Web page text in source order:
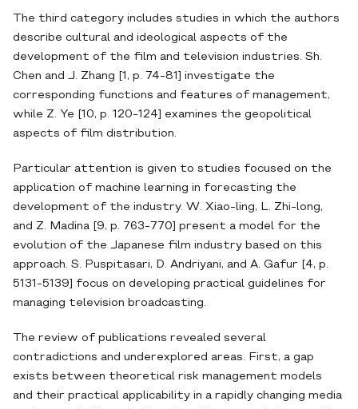
The third category includes studies in which the authors
describe cultural and ideological aspects of the
development of the film and television industries. Sh.
Chen and J. Zhang [1, p. 74-81] investigate the
corresponding functions and features of management,
while Z. Ye [10, p. 120-124] examines the geopolitical
aspects of film distribution.
Particular attention is given to studies focused on the
application of machine learning in forecasting the
development of the industry. W. Xiao-ling, L. Zhi-long,
and Z. Madina [9, p. 763-770] present a model for the
evolution of the Japanese film industry based on this
approach. S. Puspitasari, D. Andriyani, and A. Gafur [4, p.
5131-5139] focus on developing practical guidelines for
managing television broadcasting.
The review of publications revealed several
contradictions and underexplored areas. First, a gap
exists between theoretical risk management models
and their practical applicability in a rapidly changing media